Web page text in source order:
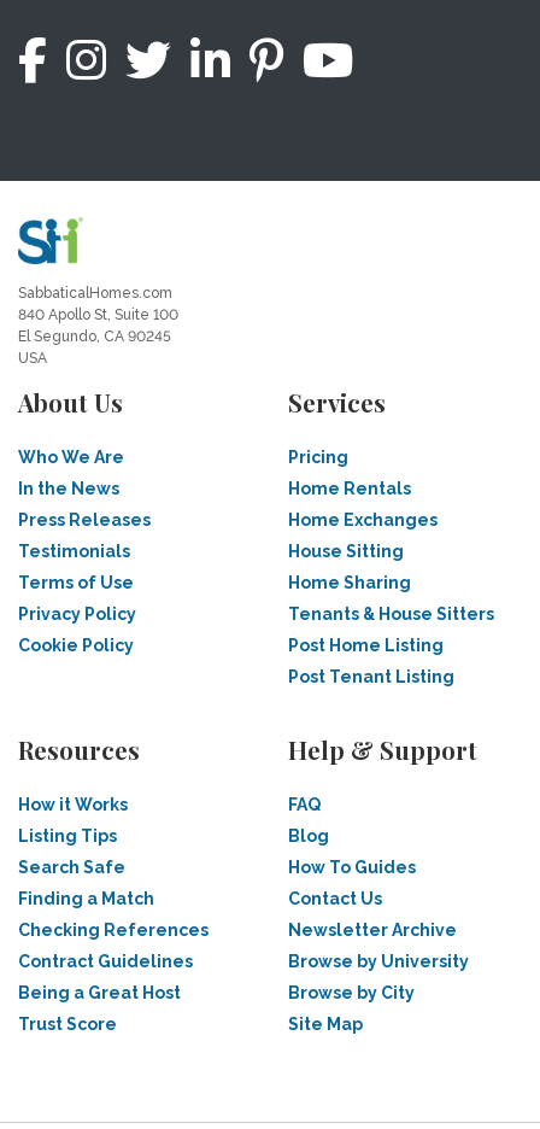
SabbaticalHomes.com
840 Apollo St, Suite 100
El Segundo, CA 90245
USA
About Us
Who We Are
In the News
Press Releases
Testimonials
Terms of Use
Privacy Policy
Cookie Policy
Services
Pricing
Home Rentals
Home Exchanges
House Sitting
Home Sharing
Tenants & House Sitters
Post Home Listing
Post Tenant Listing
Resources
How it Works
Listing Tips
Search Safe
Finding a Match
Checking References
Contract Guidelines
Being a Great Host
Trust Score
Help & Support
FAQ
Blog
How To Guides
Contact Us
Newsletter Archive
Browse by University
Browse by City
Site Map